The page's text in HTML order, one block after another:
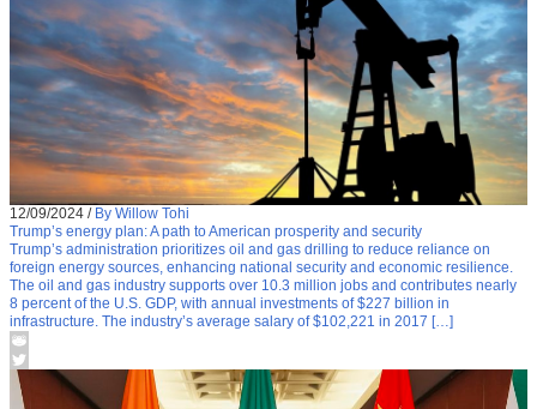
12/09/2024 / By Willow Tohi
Trump’s energy plan: A path to American prosperity and security
Trump’s administration prioritizes oil and gas drilling to reduce reliance on
foreign energy sources, enhancing national security and economic resilience.
The oil and gas industry supports over 10.3 million jobs and contributes nearly
8 percent of the U.S. GDP, with annual investments of $227 billion in
infrastructure. The industry’s average salary of $102,221 in 2017 […]